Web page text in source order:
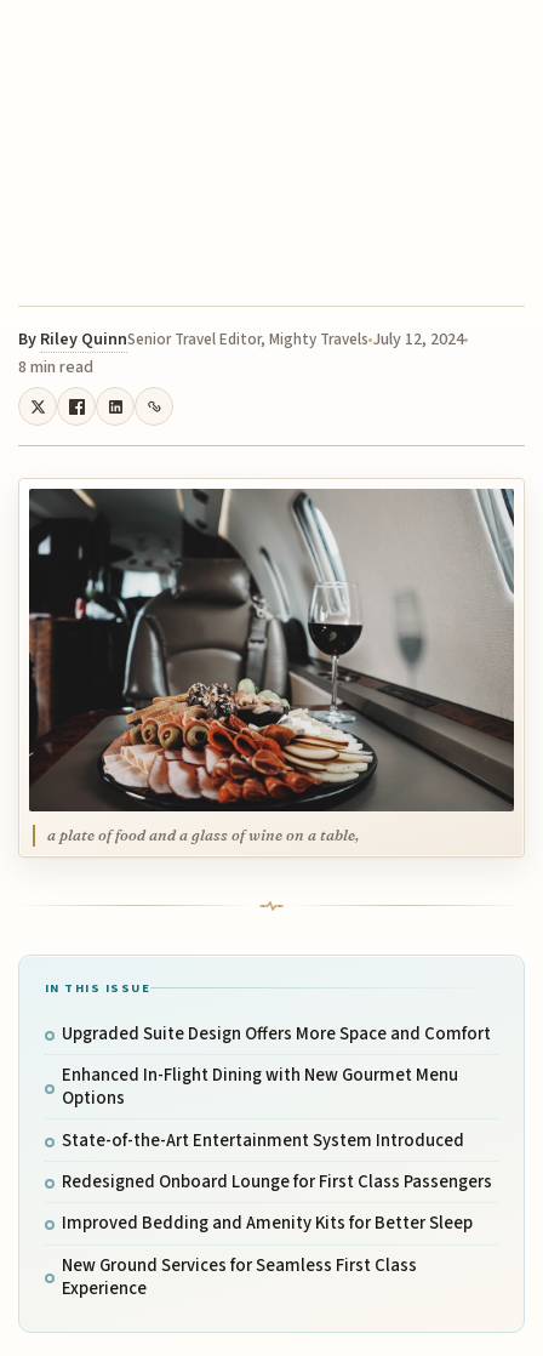
By Riley QuinnSenior Travel Editor, Mighty Travels July 12, 2024
8 min read
a plate of food and a glass of wine on a table,
IN THIS ISSUE
Upgraded Suite Design Offers More Space and Comfort
Enhanced In-Flight Dining with New Gourmet Menu
Options
State-of-the-Art Entertainment System Introduced
Redesigned Onboard Lounge for First Class Passengers
Improved Bedding and Amenity Kits for Better Sleep
New Ground Services for Seamless First Class
Experience